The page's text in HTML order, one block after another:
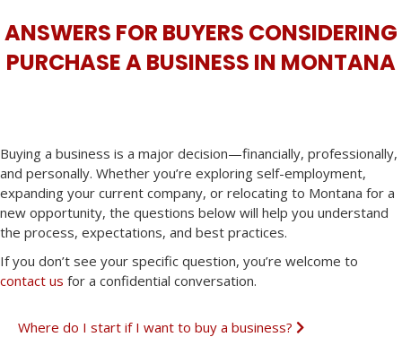
ANSWERS FOR BUYERS CONSIDERING
PURCHASE A BUSINESS IN MONTANA
Buying a business is a major decision—financially, professionally,
and personally. Whether you’re exploring self-employment,
expanding your current company, or relocating to Montana for a
new opportunity, the questions below will help you understand
the process, expectations, and best practices.
If you don’t see your specific question, you’re welcome to
contact us for a confidential conversation.
Where do I start if I want to buy a business?
E